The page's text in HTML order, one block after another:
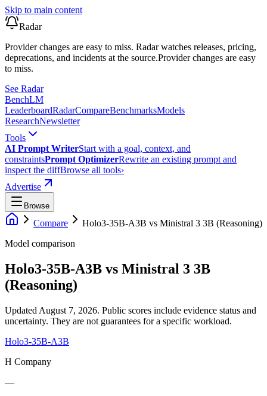
Skip to main content
Radar
Provider changes are easy to miss. Radar watches releases, pricing,
deprecations, and incidents at the source.Provider changes are easy
to miss.
See Radar
BenchLM
LeaderboardRadarCompareBenchmarksModels
ResearchNewsletter
Tools
AI Prompt WriterStart with a goal, context, and
constraintsPrompt OptimizerRewrite an existing prompt and
inspect the diffBrowse all tools›
Advertise
Browse
Compare Holo3-35B-A3B vs Ministral 3 3B (Reasoning)
Model comparison
Holo3-35B-A3B vs Ministral 3 3B
(Reasoning)
Updated August 7, 2026. Public scores include evidence status and
uncertainty. They are not guarantees for a specific workload.
Holo3-35B-A3B
H Company
—